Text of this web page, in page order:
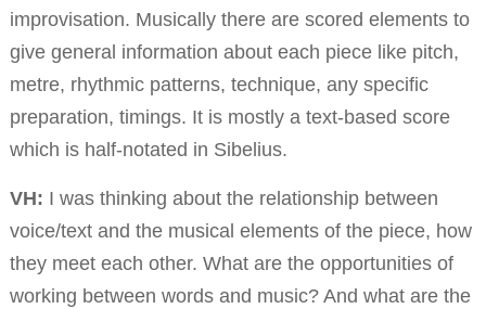
improvisation. Musically there are scored elements to
give general information about each piece like pitch,
metre, rhythmic patterns, technique, any specific
preparation, timings. It is mostly a text-based score
which is half-notated in Sibelius.
VH: I was thinking about the relationship between
voice/text and the musical elements of the piece, how
they meet each other. What are the opportunities of
working between words and music? And what are the